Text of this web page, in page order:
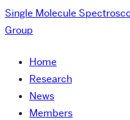
Single Molecule
Group
Home
Research
News
Members